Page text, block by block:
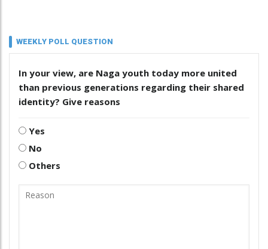
WEEKLY POLL QUESTION
In your view, are Naga youth today more united
than previous generations regarding their shared
identity? Give reasons
Yes
No
Others